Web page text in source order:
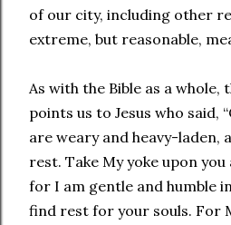
of our city, including other
extreme, but reasonable,
As with the Bible as a
points us to Jesus who said,
are weary and heavy-laden,
rest. Take My yoke upon
for I am gentle and humble
find rest for your souls. For